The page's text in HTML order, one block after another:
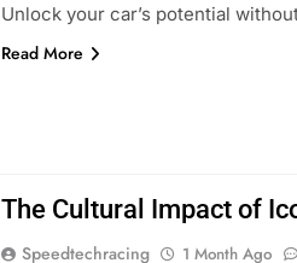
Unlock your car’s potential
Read More
The Cultural Impact of
Speedtechracing 1 Month Ago